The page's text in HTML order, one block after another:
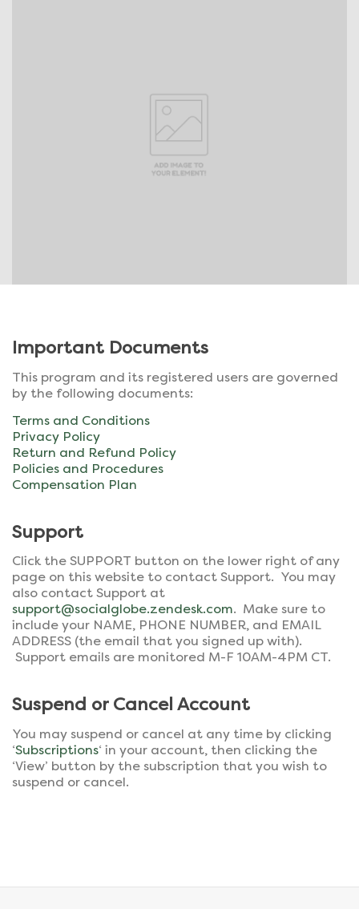
Important Documents
This program and its registered users are governed
by the following documents:
Terms and Conditions
Privacy Policy
Return and Refund Policy
Policies and Procedures
Compensation Plan
Support
Click the SUPPORT button on the lower right of any
page on this website to contact Support. You may
also contact Support at
support@socialglobe.zendesk.com. Make sure to
include your NAME, PHONE NUMBER, and EMAIL
ADDRESS (the email that you signed up with).
Support emails are monitored M-F 10AM-4PM CT.
Suspend or Cancel Account
You may suspend or cancel at any time by clicking
‘Subscriptions‘ in your account, then clicking the
‘View’ button by the subscription that you wish to
suspend or cancel.